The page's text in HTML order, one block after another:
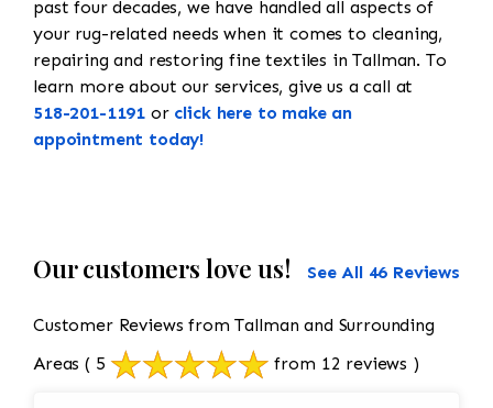
past four decades, we have handled all aspects of
your rug-related needs when it comes to cleaning,
repairing and restoring fine textiles in Tallman. To
learn more about our services, give us a call at
518-201-1191 or click here to make an
appointment today!
Our customers love us! See All 46 Reviews
Customer Reviews from Tallman and Surrounding
Areas ( 5 from 12 reviews )